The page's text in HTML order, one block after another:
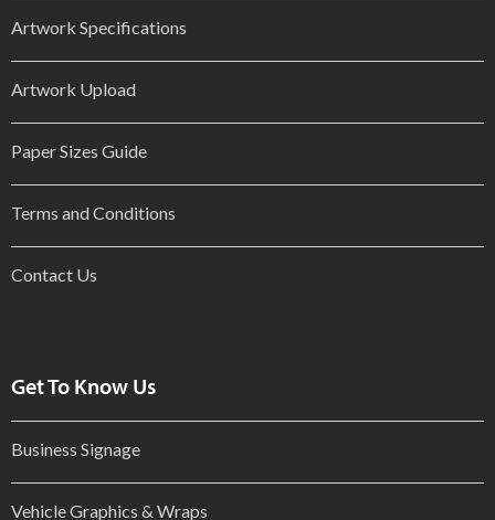
Artwork Specifications
Artwork Upload
Paper Sizes Guide
Terms and Conditions
Contact Us
Get To Know Us
Business Signage
Vehicle Graphics & Wraps